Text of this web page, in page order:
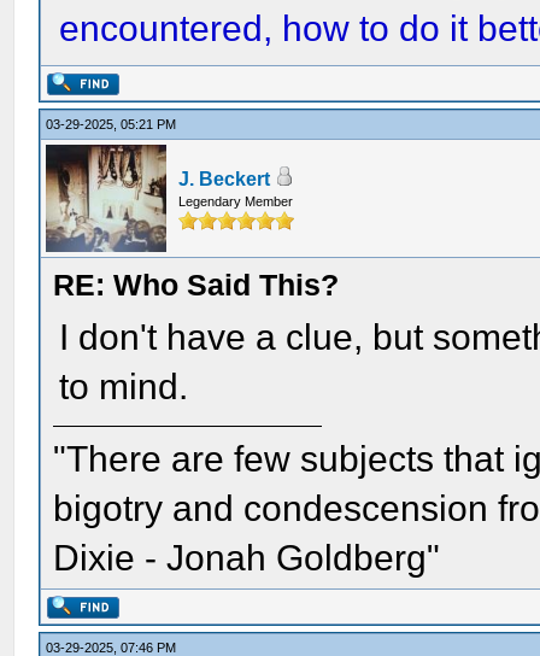
encountered, how to do it
03-29-2025, 05:21 PM
J. Beckert
Legendary Member
RE: Who Said This?
I don't have a clue, but
to mind.
"There are few subjects that
bigotry and condescension
Dixie - Jonah Goldberg"
03-29-2025, 07:46 PM